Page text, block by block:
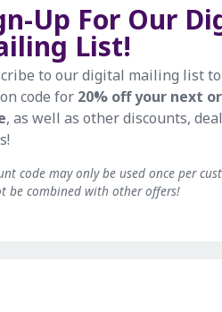
Up For Our
List!
to our digital mailing list
code for 20% off your next
, as well as other discounts,
code may only be used once per
be combined with other offers!